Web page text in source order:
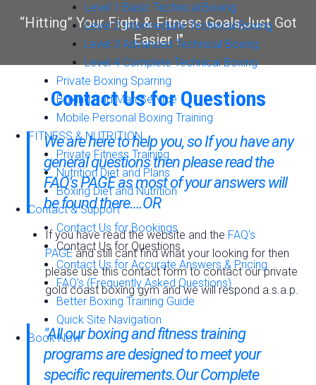
“Hitting” Your Fight & Fitness Goals,Just Got
Easier !"
Level 1 Basic Technical Boxing
Level 2 Intermediate Technical Boxing
Level 3 Advanced Technical Boxing
Level 4 Complete Technical Boxing
Private Boxing Sparring
Boxing Pad Man Service
Mobile Personal Boxing Training
FITNESS & NUTRITION
Private Fitness Training
Nutrition Diet and Plans
Boxing Diet and Nutrition
Contact & Support
Contact Us for Bookings
Contact Us for Questions
Contact Us for Accurate Answers & Pricing
FAQ's (Frequently Asked Questions)
Better Boxing Training Guide
Quick Site Navigation
Book Now
Contact Us for Questions
We are here to help you, so If you have any
general questions then please read the
FAQ's PAGEas most of your answers will
be found there….OR
If you have read the website and the FAQ's
PAGE and still cant find what your looking for then
please use this contact form to contact our private
gold coast boxing gym and we will respond a.s.a.p.
"All our boxing and fitness training
programs are designed to meet your
specific requirements.OurComplete